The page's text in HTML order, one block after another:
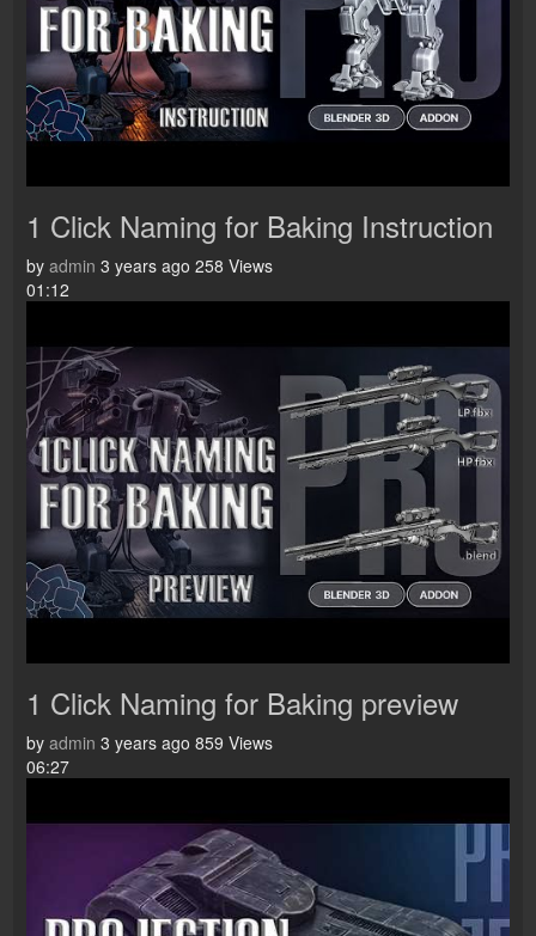
1 Click Naming for Baking Instruction
by admin 3 years ago 258 Views
01:12
1 Click Naming for Baking preview
by admin 3 years ago 859 Views
06:27